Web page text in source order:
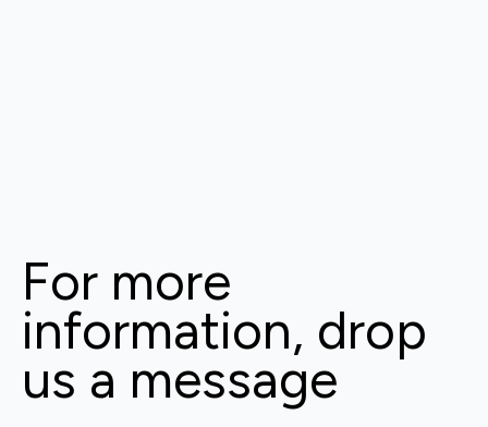
For more
information, drop
us a message